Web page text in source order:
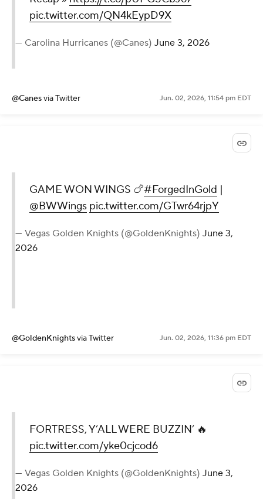
pic.twitter.com/QN4kEypD9X
— Carolina Hurricanes (@Canes) June 3, 2026
@Canesvia Twitter Jun. 02, 2026, 11:54 pm EDT
GAME WON WINGS 🍗#ForgedInGold |
@BWWings pic.twitter.com/GTwr64rjpY
— Vegas Golden Knights (@GoldenKnights) June 3,
2026
@GoldenKnightsvia Twitter Jun. 02, 2026, 11:36 pm EDT
FORTRESS, Y’ALL WERE BUZZIN’ 🔥
pic.twitter.com/yke0cjcod6
— Vegas Golden Knights (@GoldenKnights) June 3,
2026